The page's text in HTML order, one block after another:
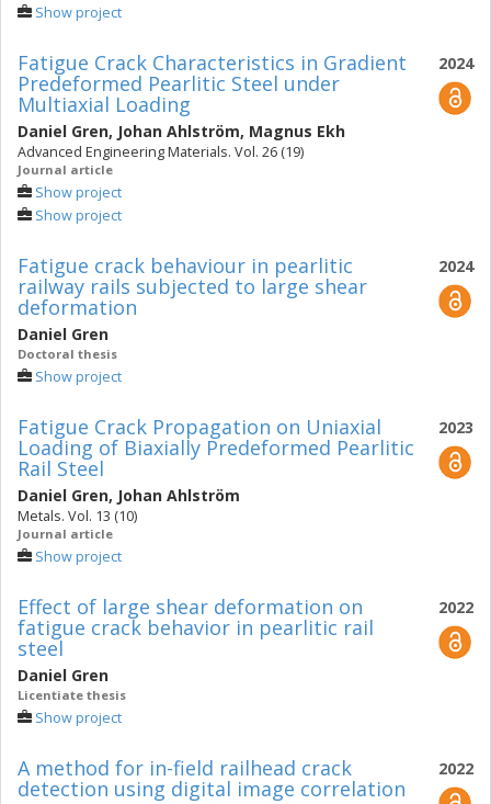
Show project
2024
Fatigue Crack Characteristics in Gradient
Predeformed Pearlitic Steel under
Multiaxial Loading
Daniel Gren, Johan Ahlström, Magnus Ekh
Advanced Engineering Materials. Vol. 26 (19)
Journal article
Show project
Show project
2024
Fatigue crack behaviour in pearlitic
railway rails subjected to large shear
deformation
Daniel Gren
Doctoral thesis
Show project
2023
Fatigue Crack Propagation on Uniaxial
Loading of Biaxially Predeformed Pearlitic
Rail Steel
Daniel Gren, Johan Ahlström
Metals. Vol. 13 (10)
Journal article
Show project
2022
Effect of large shear deformation on
fatigue crack behavior in pearlitic rail
steel
Daniel Gren
Licentiate thesis
Show project
2022
A method for in-field railhead crack
detection using digital image correlation